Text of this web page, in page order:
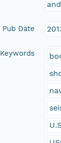
Pub Date
Keywords